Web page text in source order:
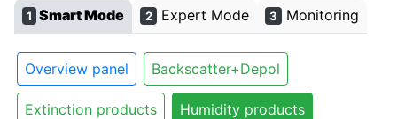
1 Smart Mode 2 Expert Mode 3 Monitoring
Overview panel Backscatter+Depol
Extinction products Humidity products